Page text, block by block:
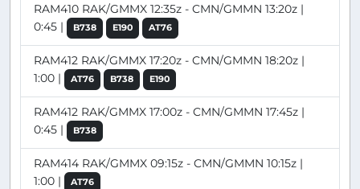
RAM410 RAK/GMMX 12:35z - CMN/GMMN 13:20z |
0:45 |
B738 E190 AT76
RAM412 RAK/GMMX 17:20z - CMN/GMMN 18:20z |
1:00 |
AT76 B738 E190
RAM412 RAK/GMMX 17:00z - CMN/GMMN 17:45z |
0:45 |
B738
RAM414 RAK/GMMX 09:15z - CMN/GMMN 10:15z |
1:00 |
AT76